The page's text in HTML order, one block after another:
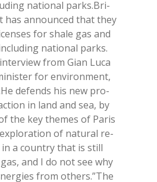
na­tio­nal parks.Bri­
has an­noun­ced that they
for sha­le gas and
na­tio­nal parks.
from Gian Luca
for en­vi­ron­ment,
de­fends his new pro­
in land and sea, by
the key the­mes of Pa­ris
of na­tu­ral re­
in a coun­try that is still
and I do not see why
from others.”The